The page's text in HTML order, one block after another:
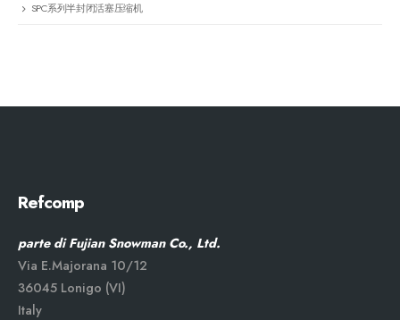
SPC系列半封闭活塞压缩机
Refcomp
parte di Fujian Snowman Co., Ltd.
Via E.Majorana 10/12
36045 Lonigo (VI)
Italy